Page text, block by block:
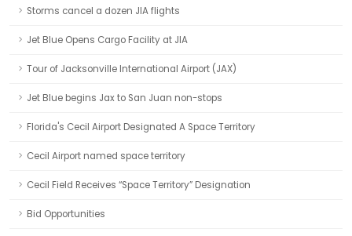
Storms cancel a dozen JIA flights
Jet Blue Opens Cargo Facility at JIA
Tour of Jacksonville International Airport (JAX)
Jet Blue begins Jax to San Juan non-stops
Florida's Cecil Airport Designated A Space Territory
Cecil Airport named space territory
Cecil Field Receives “Space Territory” Designation
Bid Opportunities